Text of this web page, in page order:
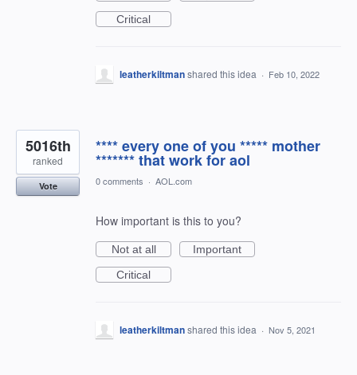
Critical
leatherkiltmanshared this idea · Feb 10, 2022
**** every one of you ***** mother
******* that work for aol
5016th
ranked
Vote 0 comments · AOL.com
How important is this to you?
Not at all
Important
Critical
leatherkiltmanshared this idea · Nov 5, 2021